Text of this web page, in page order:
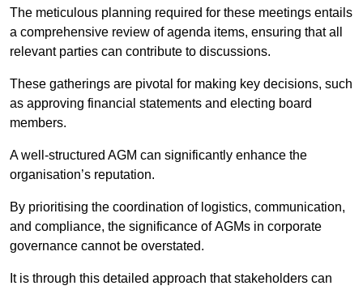
The meticulous planning required for these meetings entails
a comprehensive review of agenda items, ensuring that all
relevant parties can contribute to discussions.
These gatherings are pivotal for making key decisions, such
as approving financial statements and electing board
members.
A well-structured AGM can significantly enhance the
organisation’s reputation.
By prioritising the coordination of logistics, communication,
and compliance, the significance of AGMs in corporate
governance cannot be overstated.
It is through this detailed approach that stakeholders can